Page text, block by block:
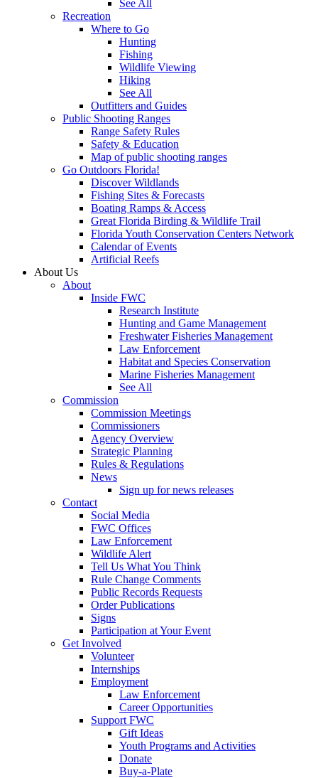
See All
Recreation
Where to Go
Hunting
Fishing
Wildlife Viewing
Hiking
See All
Outfitters and Guides
Public Shooting Ranges
Range Safety Rules
Safety & Education
Map of public shooting ranges
Go Outdoors Florida!
Discover Wildlands
Fishing Sites & Forecasts
Boating Ramps & Access
Great Florida Birding & Wildlife Trail
Florida Youth Conservation Centers Network
Calendar of Events
Artificial Reefs
About Us
About
Inside FWC
Research Institute
Hunting and Game Management
Freshwater Fisheries Management
Law Enforcement
Habitat and Species Conservation
Marine Fisheries Management
See All
Commission
Commission Meetings
Commissioners
Agency Overview
Strategic Planning
Rules & Regulations
News
Sign up for news releases
Contact
Social Media
FWC Offices
Law Enforcement
Wildlife Alert
Tell Us What You Think
Rule Change Comments
Public Records Requests
Order Publications
Signs
Participation at Your Event
Get Involved
Volunteer
Internships
Employment
Law Enforcement
Career Opportunities
Support FWC
Gift Ideas
Youth Programs and Activities
Donate
Buy-a-Plate